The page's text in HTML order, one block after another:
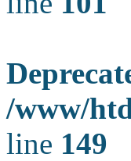
/www/
line 149